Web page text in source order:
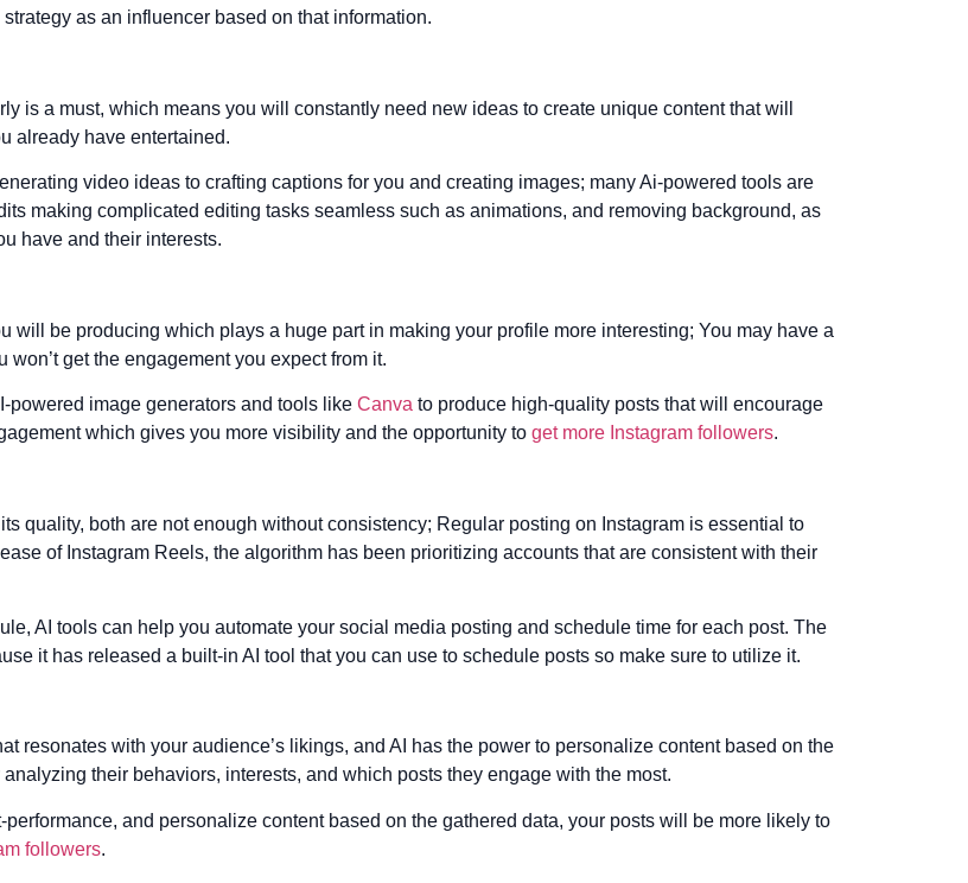
as an influencer based on that information.
is a must, which means you will constantly need new ideas to create unique content that will
already have entertained.
video ideas to crafting captions for you and creating images; many Ai-powered tools are
making complicated editing tasks seamless such as animations, and removing background, as
have and their interests.
will be producing which plays a huge part in making your profile more interesting; You may have a
get the engagement you expect from it.
powered image generators and tools like Canva to produce high-quality posts that will encourage
which gives you more visibility and the opportunity to get more Instagram followers.
quality, both are not enough without consistency; Regular posting on Instagram is essential to
of Instagram Reels, the algorithm has been prioritizing accounts that are consistent with their
AI tools can help you automate your social media posting and schedule time for each post. The
it has released a built-in AI tool that you can use to schedule posts so make sure to utilize it.
resonates with your audience’s likings, and AI has the power to personalize content based on the
their behaviors, interests, and which posts they engage with the most.
and personalize content based on the gathered data, your posts will be more likely to
followers.